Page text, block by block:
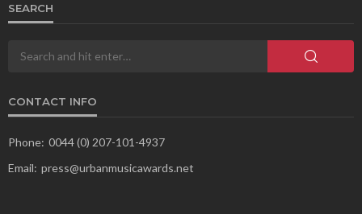
SEARCH
CONTACT INFO
Phone: 0044 (0) 207-101-4937
Email: press@urbanmusicawards.net